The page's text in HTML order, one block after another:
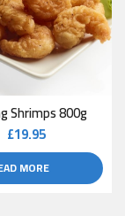
Shrimps 800g
£19.95
MORE